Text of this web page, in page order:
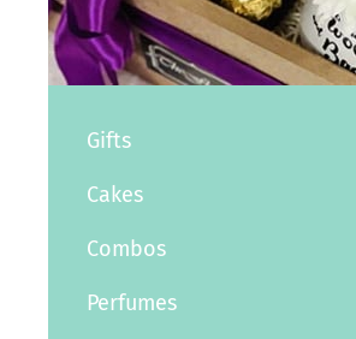
Gifts
Cakes
Combos
Perfumes